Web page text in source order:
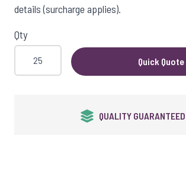
View larger image
View larger image
details (surcharge applies).
Qty
Quick Quote
QUALITY GUARANTEED